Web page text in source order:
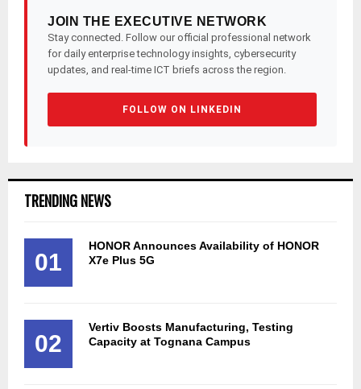
JOIN THE EXECUTIVE NETWORK
Stay connected. Follow our official professional network
for daily enterprise technology insights, cybersecurity
updates, and real-time ICT briefs across the region.
FOLLOW ON LINKEDIN
TRENDING NEWS
01
HONOR Announces Availability of HONOR
X7e Plus 5G
02
Vertiv Boosts Manufacturing, Testing
Capacity at Tognana Campus